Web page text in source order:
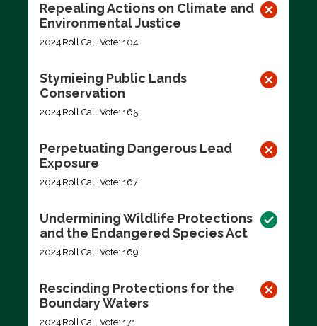
Repealing Actions on Climate and
Environmental Justice
2024 Roll Call Vote: 104
Stymieing Public Lands
Conservation
2024 Roll Call Vote: 165
Perpetuating Dangerous Lead
Exposure
2024 Roll Call Vote: 167
Undermining Wildlife Protections
and the Endangered Species Act
2024 Roll Call Vote: 169
Rescinding Protections for the
Boundary Waters
2024 Roll Call Vote: 171